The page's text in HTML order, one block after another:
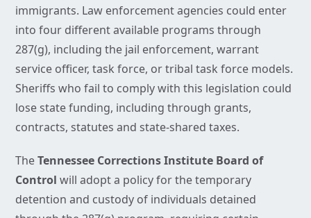
immigrants. Law enforcement agencies could enter
into four different available programs through
287(g), including the jail enforcement, warrant
service officer, task force, or tribal task force models.
Sheriffs who fail to comply with this legislation could
lose state funding, including through grants,
contracts, statutes and state-shared taxes.
TheTennessee Corrections Institute Board of
Control will adopt a policy for the temporary
detention and custody of individuals detained